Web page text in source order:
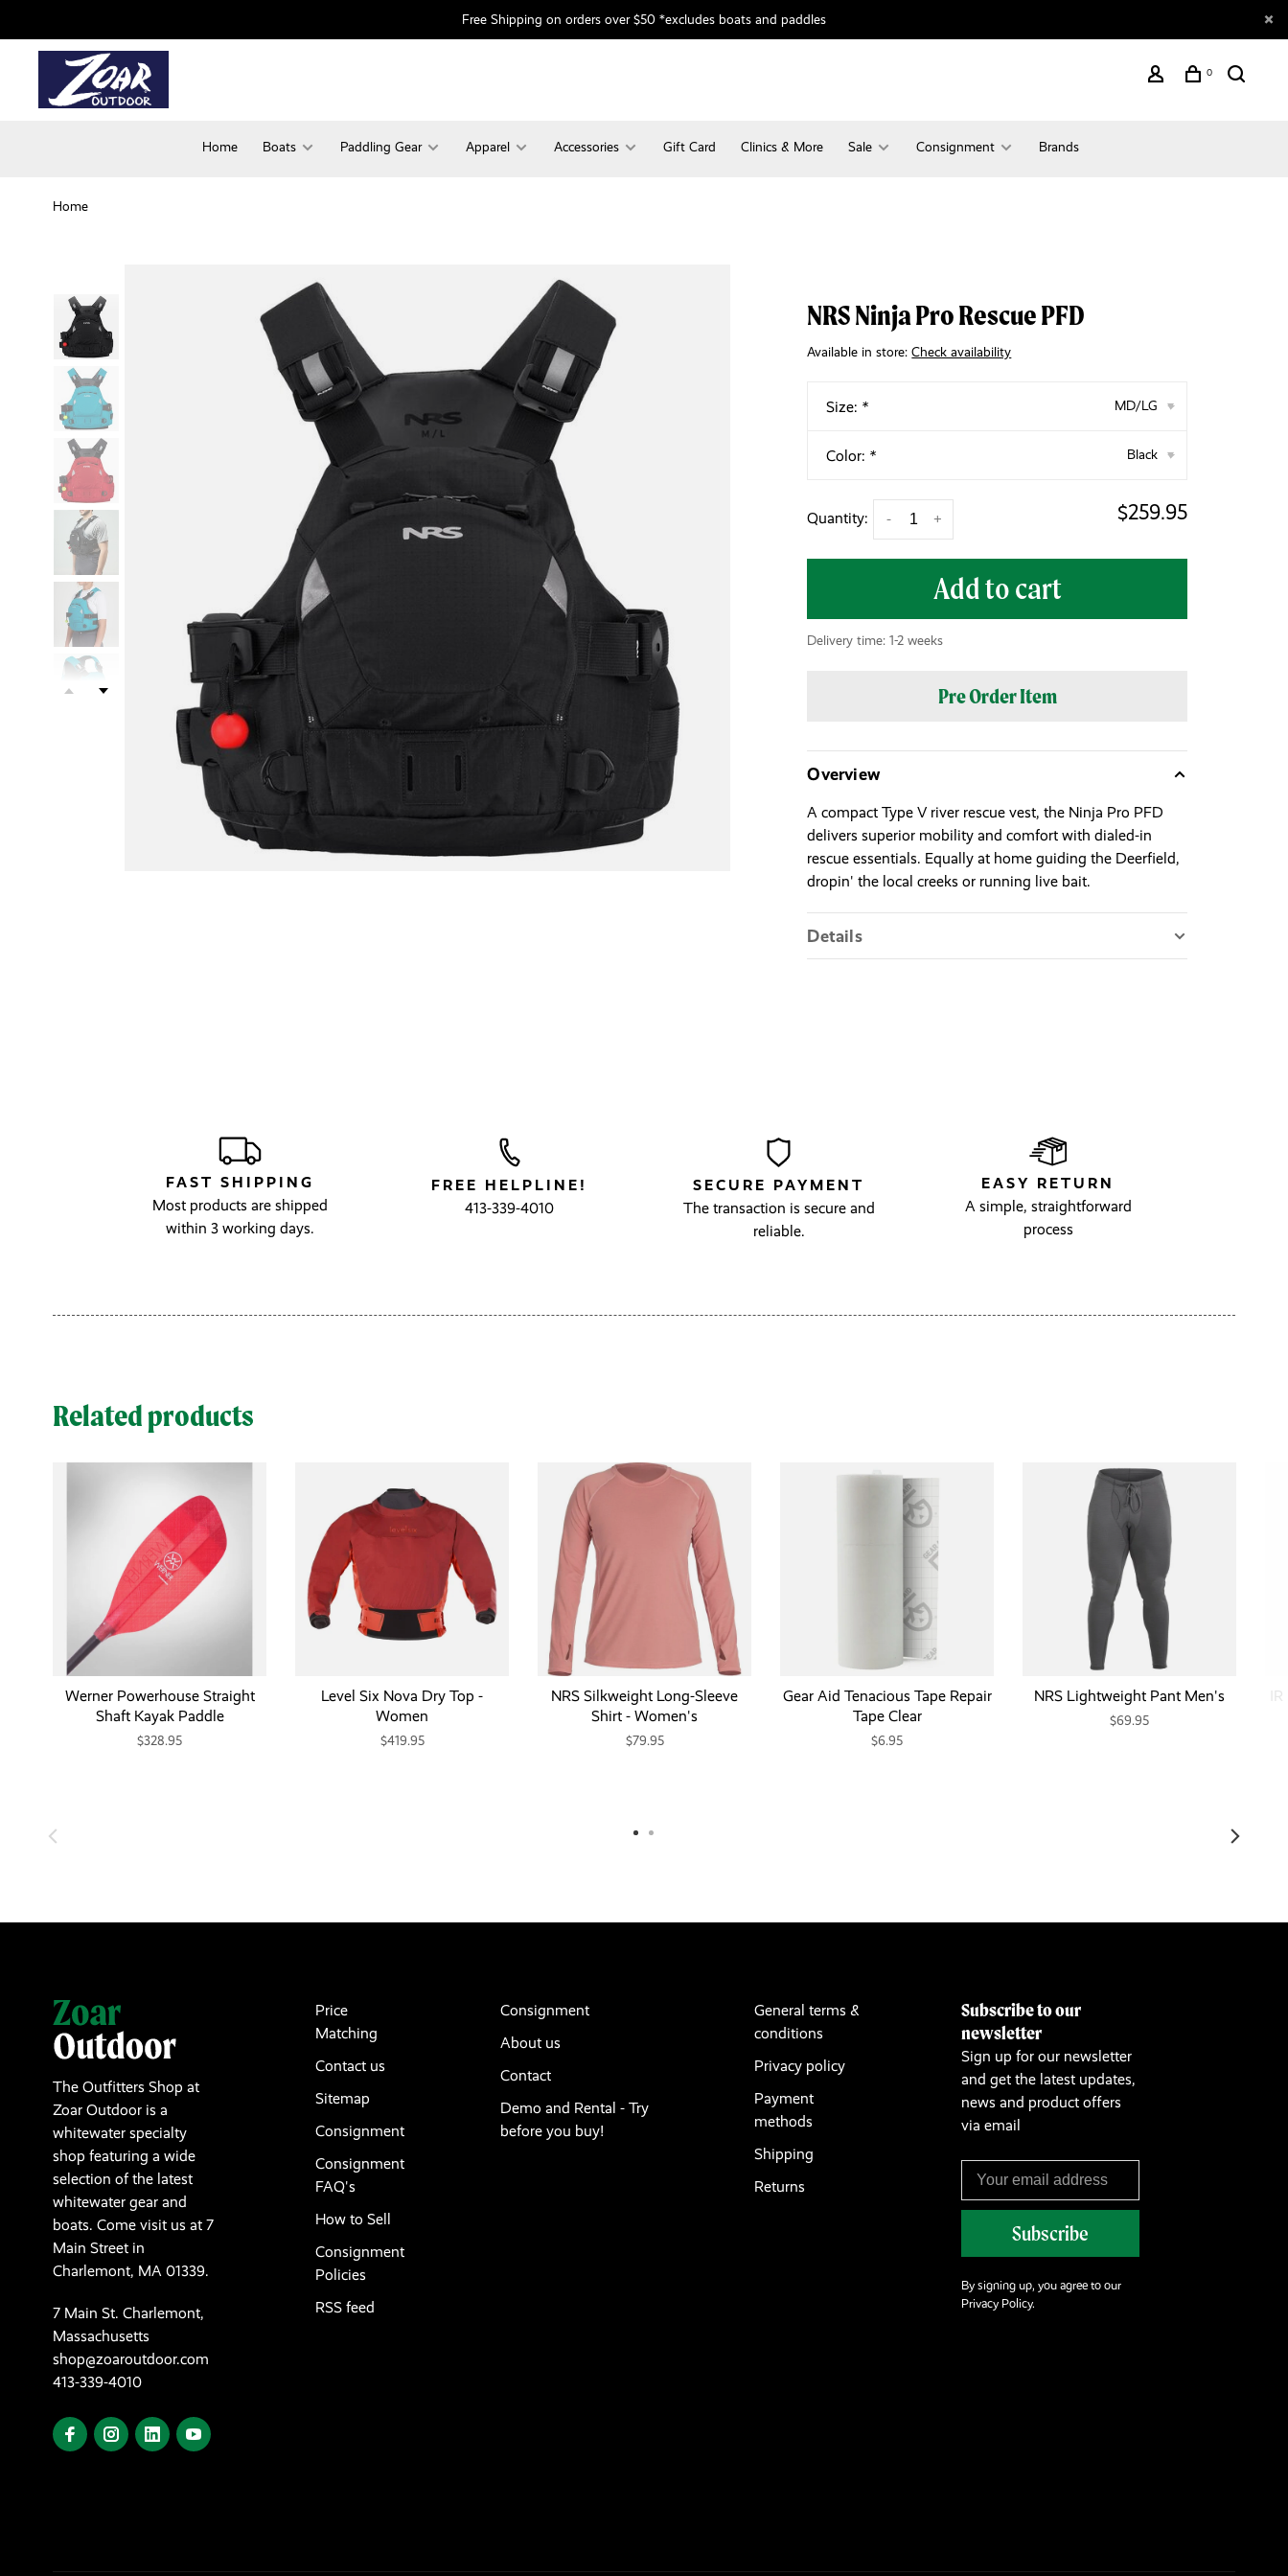
Free Shipping on orders over $50 *excludes boats and paddles
0
Home Boats Paddling Gear Apparel Accessories Gift Card Clinics & More Sale Consignment Brands
Home
NRS Ninja Pro Rescue PFD
Available in store:Check availability
Size: * MD/LG ▾
Color: * Black ▾
Quantity: +
- $259.95
Add to cart
Delivery time: 1-2 weeks
Pre Order Item
Overview
A compact Type V river rescue vest, the Ninja Pro PFD
delivers superior mobility and comfort with dialed-in
rescue essentials. Equally at home guiding the Deerfield,
dropin' the local creeks or running live bait.
Details
FAST SHIPPING
Most products are shipped
within 3 working days.
FREE HELPLINE!
413-339-4010
SECURE PAYMENT
The transaction is secure and
reliable.
EASY RETURN
A simple, straightforward
process
Related products
Werner Powerhouse Straight
Shaft Kayak Paddle
$328.95
Level Six Nova Dry Top -
Women
$419.95
NRS Silkweight Long-Sleeve
Shirt - Women's
$79.95
Gear Aid Tenacious Tape Repair
Tape Clear
$6.95
NRS Lightweight Pant Men's
$69.95
The Outfitters Shop at
Zoar Outdoor is a
whitewater specialty
shop featuring a wide
selection of the latest
whitewater gear and
boats. Come visit us at 7
Main Street in
Charlemont, MA 01339.
7 Main St. Charlemont,
Massachusetts
shop@zoaroutdoor.com
413-339-4010
Price
Matching
Contact us
Sitemap
Consignment
Consignment
FAQ's
How to Sell
Consignment
Policies
RSS feed
Consignment
About us
Contact
Demo and Rental - Try
before you buy!
General terms &
conditions
Privacy policy
Payment
methods
Shipping
Returns
Subscribe to our
newsletter
Sign up for our newsletter
and get the latest updates,
news and product offers
via email
Subscribe
By signing up, you agree to our
Privacy Policy.